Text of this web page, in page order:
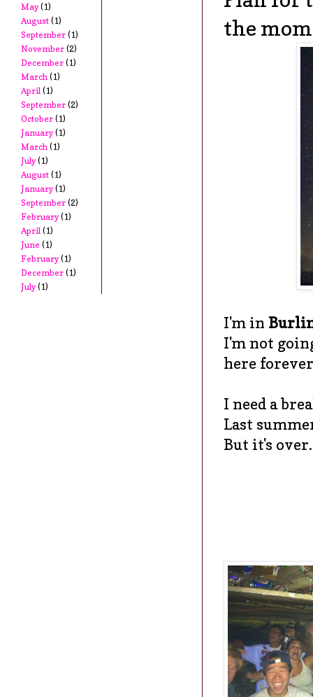
the
I'm in
I'm not
here
I need a
Last
But it's
May(1)
August (1)
September (1)
November (2)
December (1)
March (1)
April (1)
September (2)
October (1)
January(1)
March (1)
July(1)
August (1)
January(1)
September (2)
February(1)
April (1)
June (1)
February(1)
December (1)
July(1)